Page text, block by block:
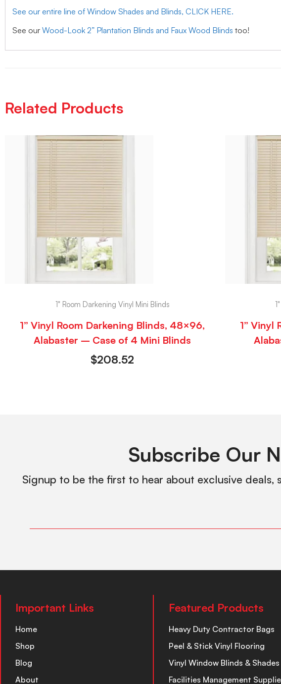
See our entire line of Window Shades and Blinds, CLICK HERE.
See our Wood-Look 2” Plantation Blinds and Faux Wood Blinds too!
Related Products
1" Room Darkening Vinyl Mini Blinds
1” Vinyl Room Darkening Blinds, 48×96,
Alabaster – Case of 4 Mini Blinds
$208.52
1” Vinyl
Subscribe Our
Signup to be the first to hear about exclusive
Important Links
Home
Shop
Blog
About
Featured Products
Heavy Duty Contractor Bags
Peel & Stick Vinyl Flooring
Vinyl Window Blinds & Shades
Facilities Management